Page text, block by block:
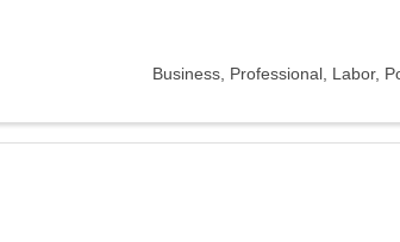
Business, Professional, Labor,